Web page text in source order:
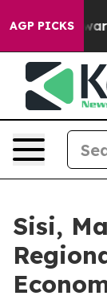
AGP PICKS
As war
Sisi,